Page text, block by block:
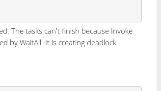
The tasks can't finish because Invoke
by WaitAll. It is creating deadlock